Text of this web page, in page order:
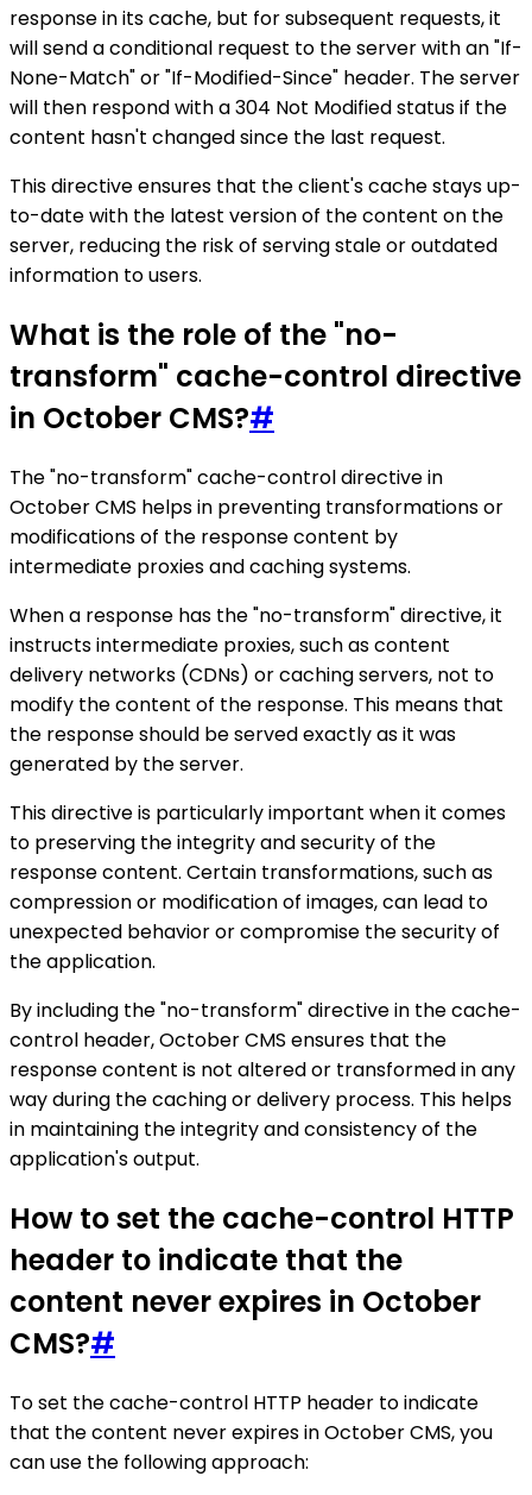
response in its cache, but for subsequent requests, it
will send a conditional request to the server with an "If-
None-Match" or "If-Modified-Since" header. The server
will then respond with a 304 Not Modified status if the
content hasn't changed since the last request.
This directive ensures that the client's cache stays up-
to-date with the latest version of the content on the
server, reducing the risk of serving stale or outdated
information to users.
What is the role of the "no-
transform" cache-control directive
in October CMS?#
The "no-transform" cache-control directive in
October CMS helps in preventing transformations or
modifications of the response content by
intermediate proxies and caching systems.
When a response has the "no-transform" directive, it
instructs intermediate proxies, such as content
delivery networks (CDNs) or caching servers, not to
modify the content of the response. This means that
the response should be served exactly as it was
generated by the server.
This directive is particularly important when it comes
to preserving the integrity and security of the
response content. Certain transformations, such as
compression or modification of images, can lead to
unexpected behavior or compromise the security of
the application.
By including the "no-transform" directive in the cache-
control header, October CMS ensures that the
response content is not altered or transformed in any
way during the caching or delivery process. This helps
in maintaining the integrity and consistency of the
application's output.
How to set the cache-control HTTP
header to indicate that the
content never expires in October
CMS?#
To set the cache-control HTTP header to indicate
that the content never expires in October CMS, you
can use the following approach: